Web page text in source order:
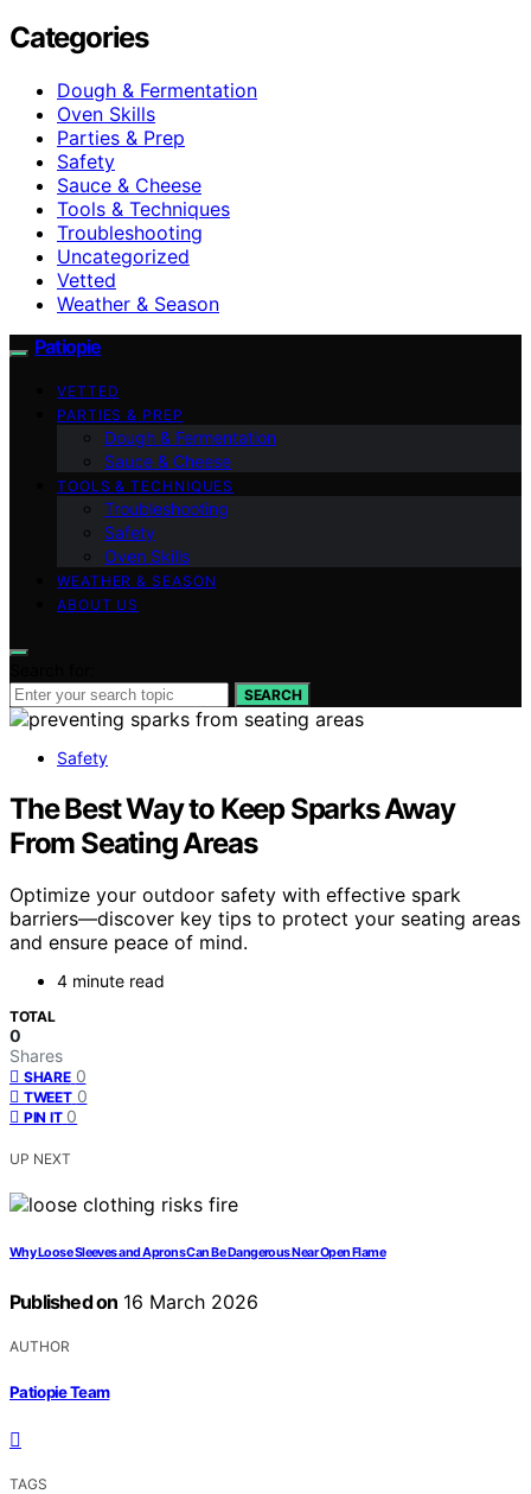
Categories
Dough & Fermentation
Oven Skills
Parties & Prep
Safety
Sauce & Cheese
Tools & Techniques
Troubleshooting
Uncategorized
Vetted
Weather & Season
Patiopie
VETTED
PARTIES & PREP
Dough & Fermentation
Sauce & Cheese
TOOLS & TECHNIQUES
Troubleshooting
Safety
Oven Skills
WEATHER & SEASON
ABOUT US
SEARCH
Safety
The Best Way to Keep Sparks Away
From Seating Areas
Optimize your outdoor safety with effective spark
barriers—discover key tips to protect your seating areas
and ensure peace of mind.
4 minute read
TOTAL
0
Shares
SHARE 0
TWEET 0
PIN IT 0
UP NEXT
Why Loose Sleeves and Aprons Can Be Dangerous Near Open Flame
Published on 16 March 2026
AUTHOR
Patiopie Team
TAGS